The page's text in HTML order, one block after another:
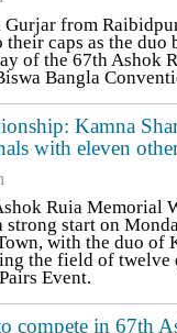
Gurjar from
their caps as the
of the 67th Ashok
Bangla
Kamna
with eleven
Ruia Memorial
start on
with the duo of
the field of
Event.
compete in 67th